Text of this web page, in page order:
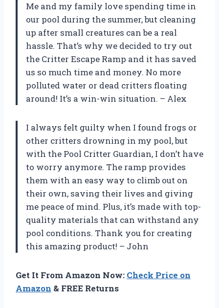
Me and my family love spending time in
our pool during the summer, but cleaning
up after small creatures can be a real
hassle. That’s why we decided to try out
the Critter Escape Ramp and it has saved
us so much time and money. No more
polluted water or dead critters floating
around! It’s a win-win situation. – Alex
I always felt guilty when I found frogs or
other critters drowning in my pool, but
with the Pool Critter Guardian, I don’t have
to worry anymore. The ramp provides
them with an easy way to climb out on
their own, saving their lives and giving
me peace of mind. Plus, it’s made with top-
quality materials that can withstand any
pool conditions. Thank you for creating
this amazing product! – John
Get It From Amazon Now: Check Price on
Amazon & FREE Returns